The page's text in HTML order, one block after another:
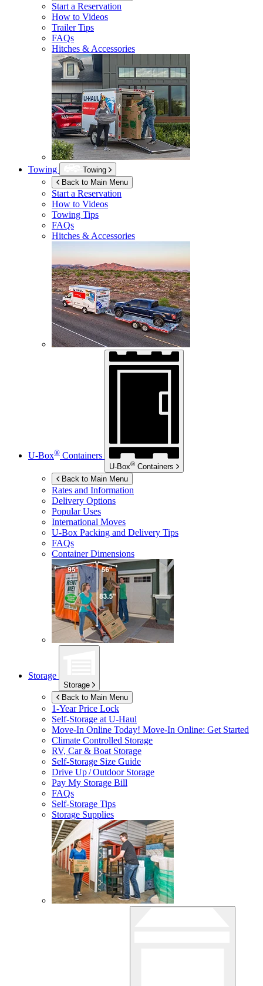
Start a Reservation
How to Videos
Trailer Tips
FAQs
Hitches & Accessories
Towing
Towing
Back to Main Menu
Start a Reservation
How to Videos
Towing Tips
FAQs
Hitches & Accessories
U-Box® Containers
U-Box® Containers
Back to Main Menu
Rates and Information
Delivery Options
Popular Uses
International Moves
U-Box Packing and Delivery Tips
FAQs
Container Dimensions
Storage
Storage
Back to Main Menu
1-Year Price Lock
Self-Storage atU-Haul
Move-In Online Today! Move-In Online: Get Started
Climate Controlled Storage
RV, Car & Boat Storage
Self-Storage Size Guide
Drive Up / Outdoor Storage
Pay My Storage Bill
FAQs
Self-Storage Tips
Storage Supplies